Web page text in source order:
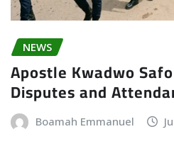
NEWS
Apostle Kwadwo
Disputes and
Boamah Emmanuel